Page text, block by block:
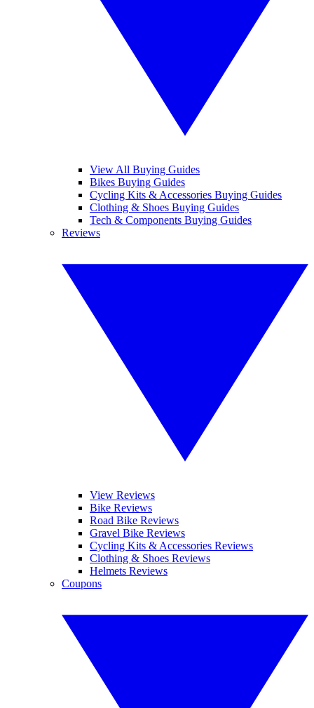
View All Buying Guides
Bikes Buying Guides
Cycling Kits & Accessories Buying Guides
Clothing & Shoes Buying Guides
Tech & Components Buying Guides
Reviews
View Reviews
Bike Reviews
Road Bike Reviews
Gravel Bike Reviews
Cycling Kits & Accessories Reviews
Clothing & Shoes Reviews
Helmets Reviews
Coupons